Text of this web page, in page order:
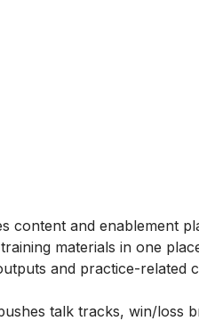
content and enablement
materials in one
and practice-related
talk tracks, win/loss